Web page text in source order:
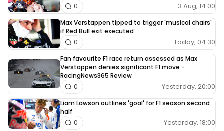
3 Aug, 14:00
0
Max Verstappen tipped to trigger 'musical chairs'
if Red Bull exit executed
Today, 04:30
0
Fan favourite F1 race return assessed as Max
Verstappen denies significant F1 move -
RacingNews365 Review
Yesterday, 20:00
0
Liam Lawson outlines 'goal' for F1 season second
half
Yesterday, 18:00
0